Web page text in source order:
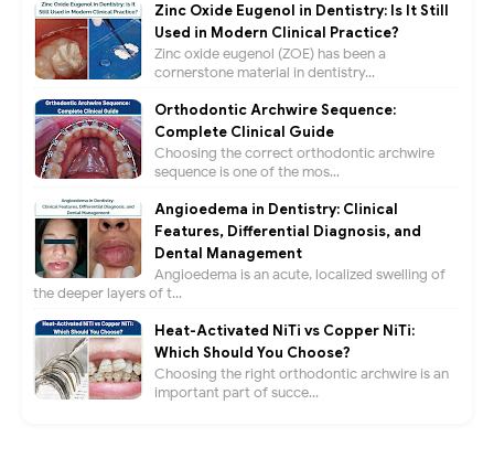
Zinc Oxide Eugenol in Dentistry: Is It Still
Used in Modern Clinical Practice?
Zinc oxide eugenol (ZOE) has been a
cornerstone material in dentistry...
Orthodontic Archwire Sequence:
Complete Clinical Guide
Choosing the correct orthodontic archwire
sequence is one of the mos...
Angioedema in Dentistry: Clinical
Features, Differential Diagnosis, and
Dental Management
Angioedema is an acute, localized swelling of
the deeper layers of t...
Heat-Activated NiTi vs Copper NiTi:
Which Should You Choose?
Choosing the right orthodontic archwire is an
important part of succe...